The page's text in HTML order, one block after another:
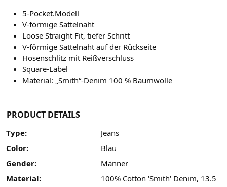
5-Pocket.Modell
V-förmige Sattelnaht
Loose Straight Fit, tiefer Schritt
V-förmige Sattelnaht auf der Rückseite
Hosenschlitz mit Reißverschluss
Square-Label
Material: „Smith“-Denim 100 % Baumwolle
PRODUCT DETAILS
Type:
Jeans
Color:
Blau
Gender:
Männer
Material:
100% Cotton 'Smith' Denim, 13.5